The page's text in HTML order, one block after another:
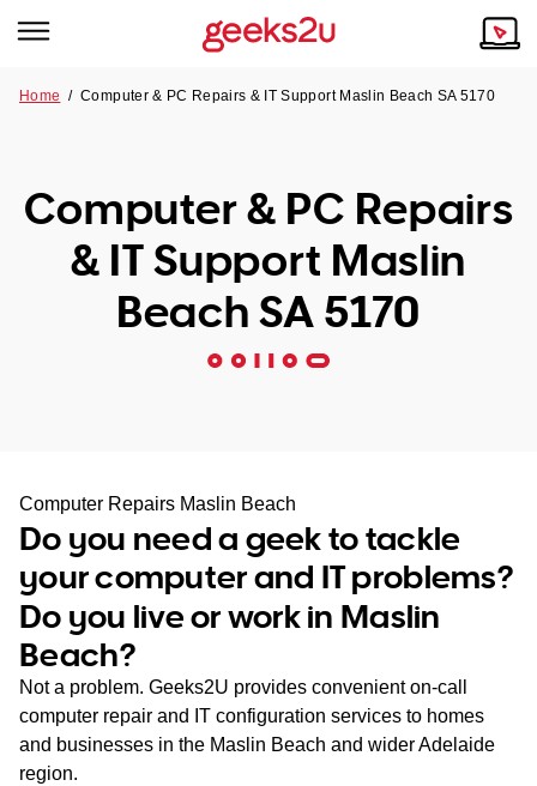
Tech emergency?
Our Remote IT Support Service is the answer.
NSW
SA
WA
TAS
NT
Our Story
Reviews
Our Customers
Home /Computer & PC Repairs & IT Support Maslin Beach SA 5170
Computer & PC Repairs
& IT Support Maslin
Beach SA 5170
Computer Repairs Maslin Beach
Do you need a geek to tackle
your computer and IT problems?
Do you live or work in Maslin
Beach?
Not a problem. Geeks2U provides convenient on-call
computer repair and IT configuration services to homes
and businesses in the Maslin Beach and wider Adelaide
region.